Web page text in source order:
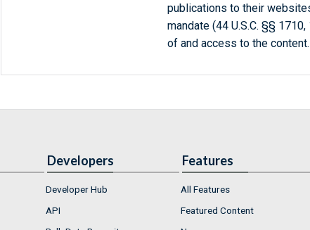
publications to their
mandate (44 U.S.C. §§
of and access to the content.
Developers
Developer Hub
API
Features
All Features
Featured Content